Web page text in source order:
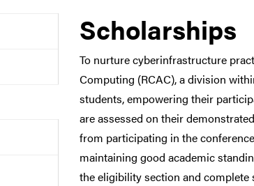
Scholarships
To nurture cyberinfrastructure
Computing (RCAC), a division
students, empowering their
are assessed on their
from participating in the
maintaining good academic
the eligibility section and